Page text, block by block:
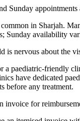
Sunday
common in Sharjah.
Sunday availability
is nervous about the
a paediatric-friendly
have dedicated
before any treatment.
invoice for